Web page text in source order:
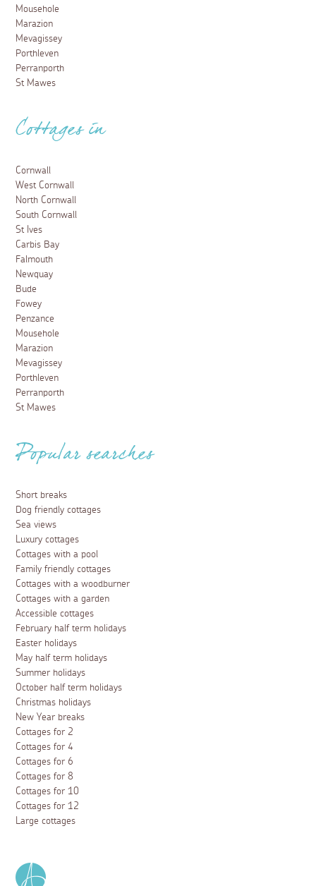
Mousehole
Marazion
Mevagissey
Porthleven
Perranporth
St Mawes
Cottages in
Cornwall
West Cornwall
North Cornwall
South Cornwall
St Ives
Carbis Bay
Falmouth
Newquay
Bude
Fowey
Penzance
Mousehole
Marazion
Mevagissey
Porthleven
Perranporth
St Mawes
Popular searches
Short breaks
Dog friendly cottages
Sea views
Luxury cottages
Cottages with a pool
Family friendly cottages
Cottages with a woodburner
Cottages with a garden
Accessible cottages
February half term holidays
Easter holidays
May half term holidays
Summer holidays
October half term holidays
Christmas holidays
New Year breaks
Cottages for 2
Cottages for 4
Cottages for 6
Cottages for 8
Cottages for 10
Cottages for 12
Large cottages